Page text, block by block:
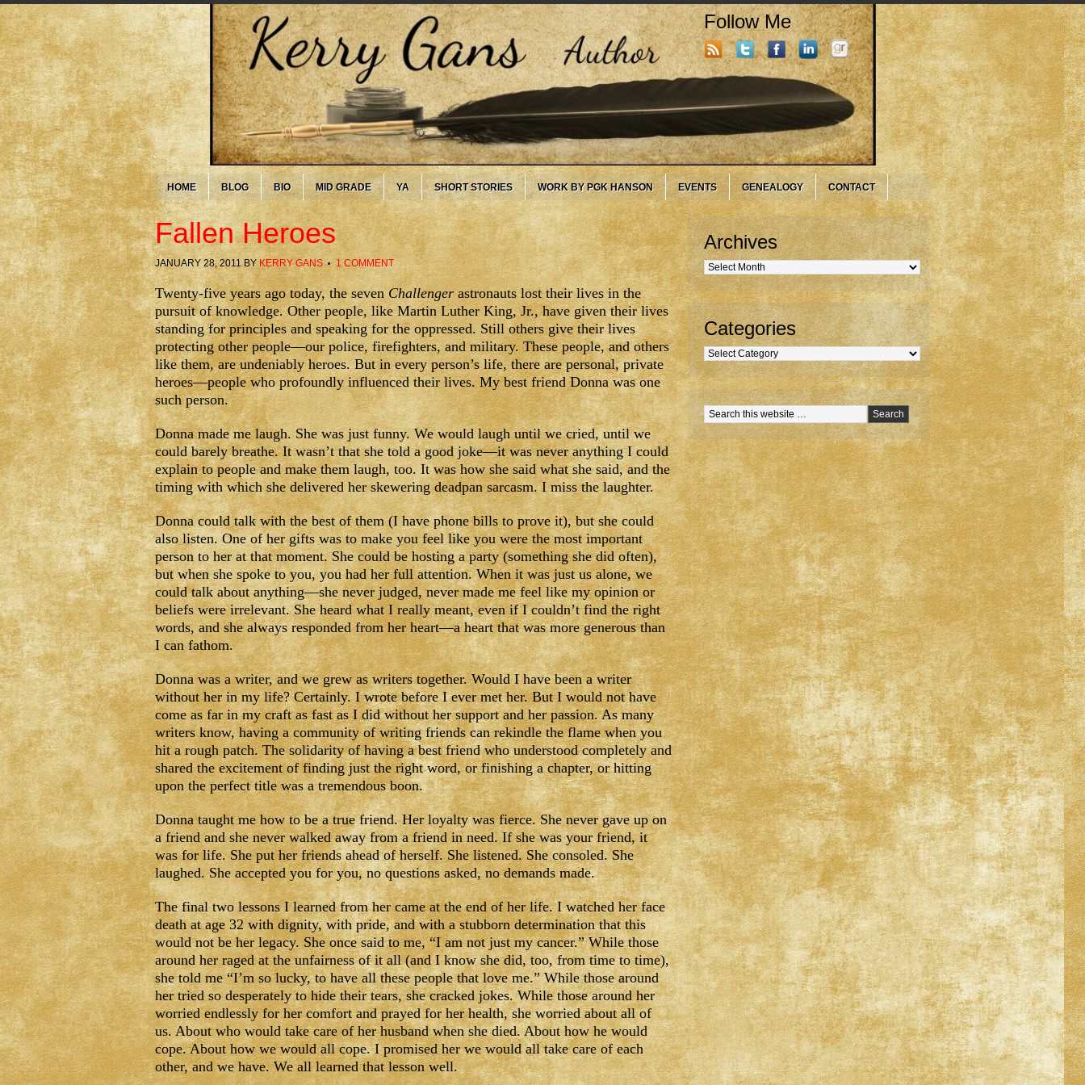
Follow Me
HOME BLOG BIO MID GRADE YA SHORT STORIES WORK BY PGK HANSON EVENTS GENEALOGY CONTACT
Fallen Heroes
JANUARY 28, 2011BYKERRY GANS 1 COMMENT
Twenty-five years ago today, the sevenChallengerastronauts lost their lives in the
pursuit of knowledge. Other people, like Martin Luther King, Jr., have given their lives
standing for principles and speaking for the oppressed. Still others give their lives
protecting other people—our police, firefighters, and military. These people, and others
like them, are undeniably heroes. But in every person’s life, there are personal, private
heroes—people who profoundly influenced their lives. My best friend Donna was one
such person.
Donna made me laugh. She was just funny. We would laugh until we cried, until we
could barely breathe. It wasn’t that she told a good joke—it was never anything I could
explain to people and make them laugh, too. It was how she said what she said, and the
timing with which she delivered her skewering deadpan sarcasm. I miss the laughter.
Donna could talk with the best of them (I have phone bills to prove it), but she could
also listen. One of her gifts was to make you feel like you were the most important
person to her at that moment. She could be hosting a party (something she did often),
but when she spoke to you, you had her full attention. When it was just us alone, we
could talk about anything—she never judged, never made me feel like my opinion or
beliefs were irrelevant. She heard what I really meant, even if I couldn’t find the right
words, and she always responded from her heart—a heart that was more generous than
I can fathom.
Donna was a writer, and we grew as writers together. Would I have been a writer
without her in my life? Certainly. I wrote before I ever met her. But I would not have
come as far in my craft as fast as I did without her support and her passion. As many
writers know, having a community of writing friends can rekindle the flame when you
hit a rough patch. The solidarity of having a best friend who understood completely and
shared the excitement of finding just the right word, or finishing a chapter, or hitting
upon the perfect title was a tremendous boon.
Donna taught me how to be a true friend. Her loyalty was fierce. She never gave up on
a friend and she never walked away from a friend in need. If she was your friend, it
was for life. She put her friends ahead of herself. She listened. She consoled. She
laughed. She accepted you for you, no questions asked, no demands made.
The final two lessons I learned from her came at the end of her life. I watched her face
death at age 32 with dignity, with pride, and with a stubborn determination that this
would not be her legacy. She once said to me, “I am not just my cancer.” While those
around her raged at the unfairness of it all (and I know she did, too, from time to time),
she told me “I’m so lucky, to have all these people that love me.” While those around
her tried so desperately to hide their tears, she cracked jokes. While those around her
worried endlessly for her comfort and prayed for her health, she worried about all of
us. About who would take care of her husband when she died. About how he would
cope. About how we would all cope. I promised her we would all take care of each
other, and we have. We all learned that lesson well.
Archives
Archives
Categories
Categories